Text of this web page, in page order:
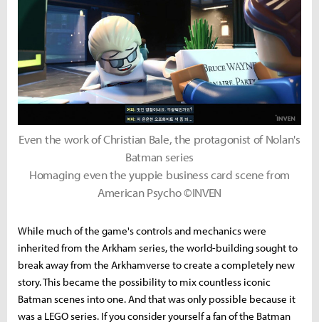
Even the work of Christian Bale, the protagonist of Nolan's
Batman series
Homaging even the yuppie business card scene from
American Psycho ©INVEN
While much of the game's controls and mechanics were
inherited from the Arkham series, the world-building sought to
break away from the Arkhamverse to create a completely new
story. This became the possibility to mix countless iconic
Batman scenes into one. And that was only possible because it
was a LEGO series. If you consider yourself a fan of the Batman